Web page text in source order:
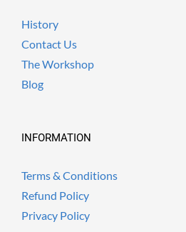
History
Contact Us
The Workshop
Blog
INFORMATION
Terms & Conditions
Refund Policy
Privacy Policy